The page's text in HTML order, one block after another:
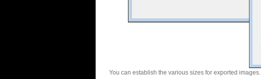
You can establish the various sizes for exported images.